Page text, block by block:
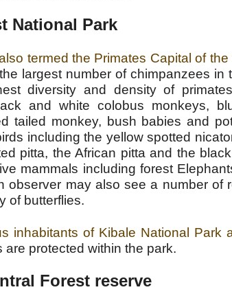
National Park
termed the Primates Capital of the
largest number of chimpanzees in
diversity and density of
and white colobus monkeys,
tailed monkey, bush babies and
including the yellow spotted
pitta, the African pitta and the
mammals including forest
observer may also see a number of
of butterflies.
inhabitants of Kibale National Park
are protected within the park.
Forest reserve